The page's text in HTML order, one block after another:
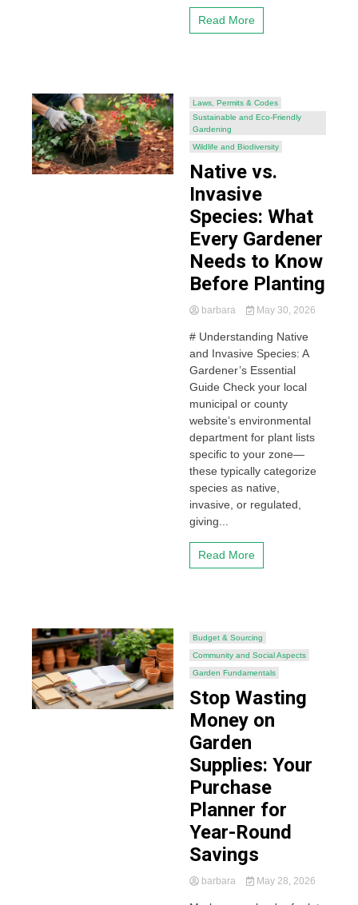
Read More
Laws, Permits & Codes
Sustainable and Eco-Friendly
Gardening
Wildlife and Biodiversity
Native vs.
Invasive
Species: What
Every Gardener
Needs to Know
Before Planting
barbara May 30, 2026
# Understanding Native
and Invasive Species: A
Gardener’s Essential
Guide Check your local
municipal or county
website’s environmental
department for plant lists
specific to your zone—
these typically categorize
species as native,
invasive, or regulated,
giving...
Read More
Budget & Sourcing
Community and Social Aspects
Garden Fundamentals
Stop Wasting
Money on
Garden
Supplies: Your
Purchase
Planner for
Year-Round
Savings
barbara May 28, 2026